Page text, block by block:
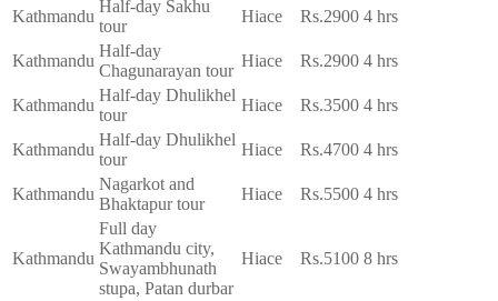
Kathmandu
Half-day Sakhu
tour
Hiace Rs.2900 4 hrs
Kathmandu
Half-day
Chagunarayan tour
Hiace Rs.2900 4 hrs
Kathmandu
Half-day Dhulikhel
tour
Hiace Rs.3500 4 hrs
Kathmandu
Half-day Dhulikhel
tour
Hiace Rs.4700 4 hrs
Kathmandu
Nagarkot and
Bhaktapur tour
Hiace Rs.5500 4 hrs
Kathmandu
Full day
Kathmandu city,
Swayambhunath
stupa, Patan durbar
Hiace Rs.5100 8 hrs